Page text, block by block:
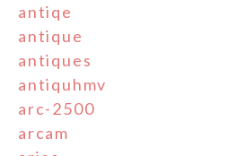
antiqe
antique
antiques
antiquhmv
arc-2500
arcam